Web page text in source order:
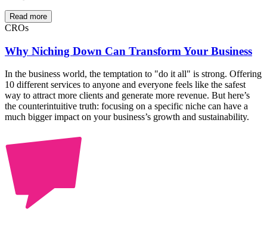
Read more
CROs
Why Niching Down Can Transform Your Business
In the business world, the temptation to "do it all" is strong. Offering
10 different services to anyone and everyone feels like the safest
way to attract more clients and generate more revenue. But here’s
the counterintuitive truth: focusing on a specific niche can have a
much bigger impact on your business’s growth and sustainability.